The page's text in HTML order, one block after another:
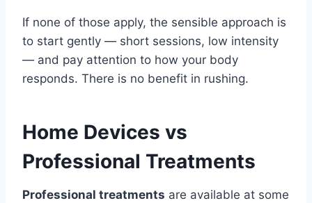
If none of those apply, the sensible approach is
to start gently — short sessions, low intensity
— and pay attention to how your body
responds. There is no benefit in rushing.
Home Devices vs
Professional Treatments
Professional treatments are available at some